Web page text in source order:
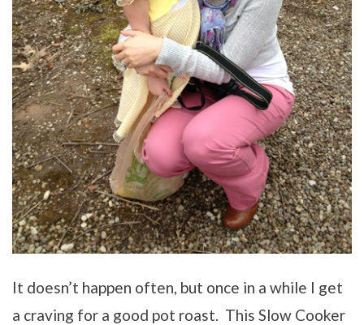
It doesn’t happen often, but once in a while I get
a craving for a good pot roast. This Slow Cooker